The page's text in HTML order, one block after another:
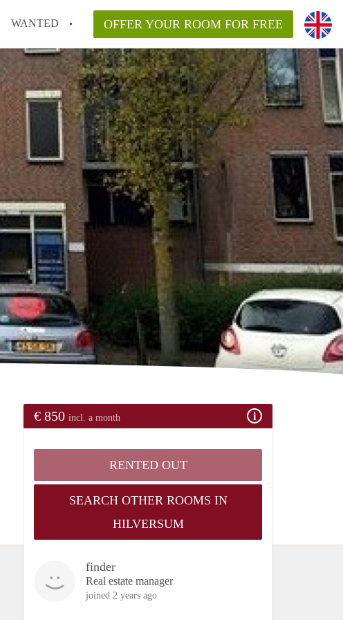
WANTED OFFER YOUR ROOM FOR FREE
€ 850 incl. a month
RENTED OUT
SEARCH OTHER ROOMS IN
HILVERSUM
finder
Real estate manager
joined 2 years ago